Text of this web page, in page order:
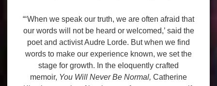
“‘When we speak our truth, we are often afraid that
our words will not be heard or welcomed,’ said the
poet and activist Audre Lorde. But when we find
words to make our experience known, we set the
stage for growth. In the eloquently crafted
memoir, You Will Never Be Normal, Catherine